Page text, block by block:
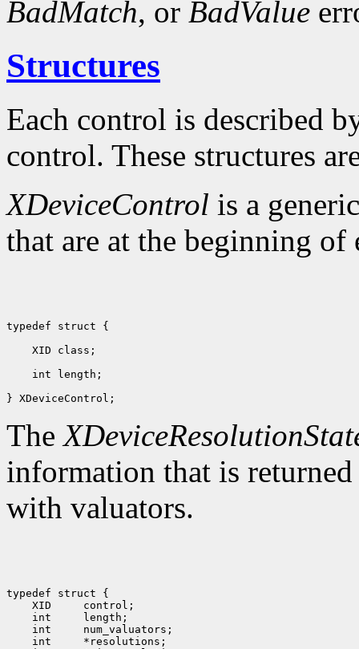
BadMatch, or BadValue
Structures
Each control is described
control. These structures
XDeviceControl is a
that are at the beginning of
typedef struct {
XID class;
int length;
The
information that is
with valuators.